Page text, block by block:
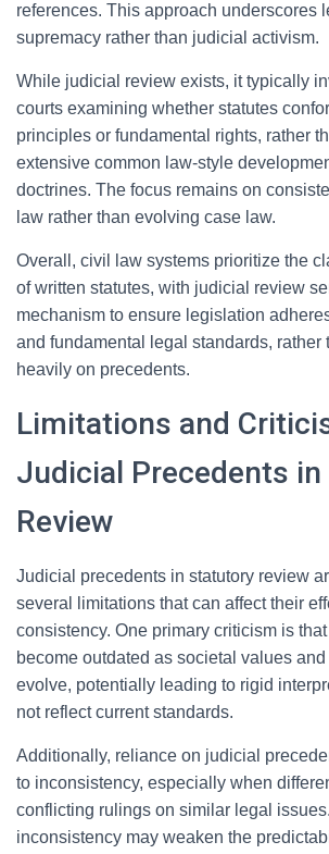
references. This approach underscores
supremacy rather than judicial activism.
While judicial review exists, it typically
courts examining whether statutes
principles or fundamental rights, rather
extensive common law-style
doctrines. The focus remains on
law rather than evolving case law.
Overall, civil law systems prioritize the
of written statutes, with judicial review
mechanism to ensure legislation
and fundamental legal standards, rather
heavily on precedents.
Limitations and
Judicial Precedents
Review
Judicial precedents in statutory review
several limitations that can affect their
consistency. One primary criticism is
become outdated as societal values
evolve, potentially leading to rigid
not reflect current standards.
Additionally, reliance on judicial
to inconsistency, especially when
conflicting rulings on similar legal
inconsistency may weaken the